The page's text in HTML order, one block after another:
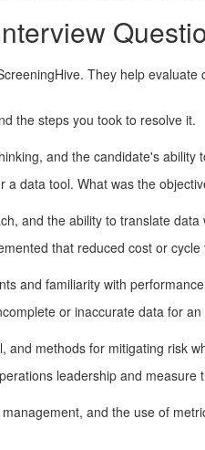
They help
the steps you took to resolve it.
and the candidate's ability
data tool. What was the
and the ability to translate
that reduced cost or
and familiarity with
or inaccurate data for
methods for mitigating risk
leadership and measure
and the use of